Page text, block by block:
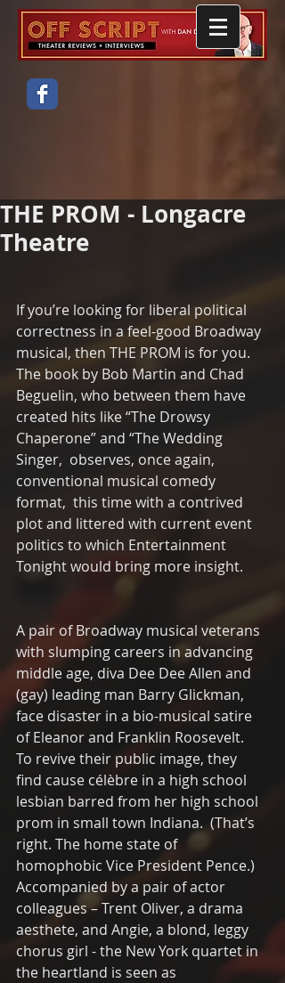
THE PROM - Longacre
Theatre
If you’re looking for liberal political
correctness in a feel-good Broadway
musical, then THE PROM is for you.
The book by Bob Martin and Chad
Beguelin, who between them have
created hits like “The Drowsy
Chaperone” and “The Wedding
Singer,  observes, once again,
conventional musical comedy
format,  this time with a contrived
plot and littered with current event
politics to which Entertainment
Tonight would bring more insight.
A pair of Broadway musical veterans
with slumping careers in advancing
middle age, diva Dee Dee Allen and
(gay) leading man Barry Glickman,
face disaster in a bio-musical satire
of Eleanor and Franklin Roosevelt.
To revive their public image, they
find cause célèbre in a high school
lesbian barred from her high school
prom in small town Indiana.  (That’s
right. The home state of
homophobic Vice President Pence.)
Accompanied by a pair of actor
colleagues – Trent Oliver, a drama
aesthete, and Angie, a blond, leggy
chorus girl - the New York quartet in
the heartland is seen as